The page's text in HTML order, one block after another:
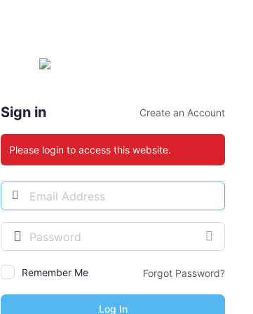
Sign in Create an Account
Please login to access this website.
Email
Address
Password
Remember Me Forgot Password?